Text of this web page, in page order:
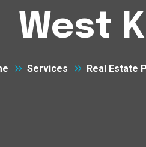
West
Services Real Estate